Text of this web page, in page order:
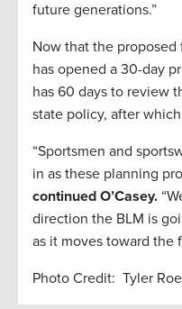
future generations.”
Now that the
has opened a 30-day
has 60 days to review
state policy, after
“Sportsmen and
in as these planning
continued O’Casey.
direction the BLM is
as it moves toward the
Photo Credit: Tyler